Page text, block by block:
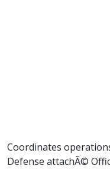
Coordinates
Defense attachÃ©